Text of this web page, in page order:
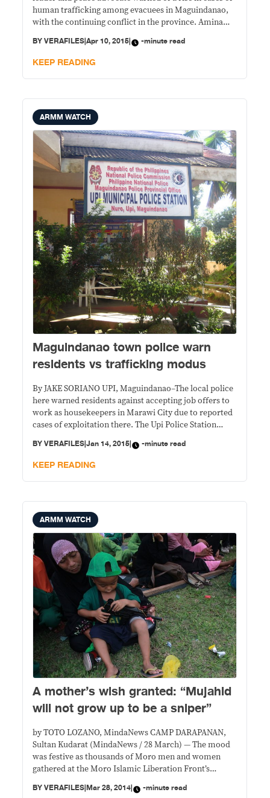
human trafficking among evacuees in Maguindanao,
with the continuing conflict in the province. Amina
Democracy (PCID), made the comment during the
launch of Friends of
BYVERAFILES|Apr 10, 2015| -minute read
KEEP READING
ARMM WATCH
Maguindanao town police warn
residents vs trafficking modus
By JAKE SORIANO UPI, Maguindanao–The local police
here warned residents against accepting job offers to
work as housekeepers in Marawi City due to reported
cases of exploitation there. The Upi Police Station
illegal recruiters and traffickers have been preying on
poor women minors from the barrios. With the
BYVERAFILES|Jan 14, 2015| -minute read
KEEP READING
ARMM WATCH
A mother’s wish granted: “Mujahid
will not grow up to be a sniper”
by TOTO LOZANO, MindaNews CAMP DARAPANAN,
Sultan Kudarat (MindaNews / 28 March) — The mood
was festive as thousands of Moro men and women
gathered at the Moro Islamic Liberation Front’s
the Comprehensive Agreement on the Bangsamoro
BYVERAFILES|Mar 28, 2014| -minute read